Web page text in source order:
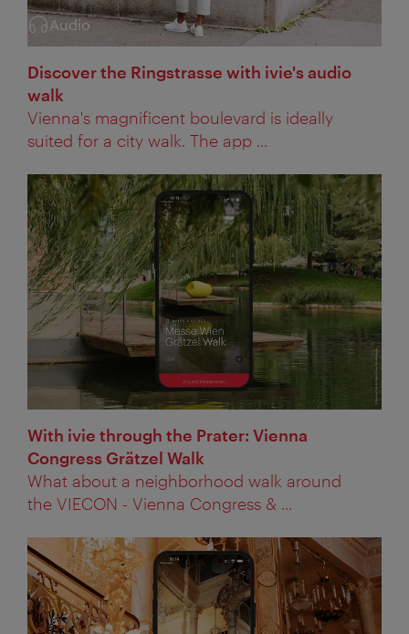
Category:
Audio
Discover the Ringstrasse with ivie's audio
walk
Vienna's magnificent boulevard is ideally
suited for a city walk. The app ...
With ivie through the Prater: Vienna
Congress Grätzel Walk
What about a neighborhood walk around
the VIECON - Vienna Congress & ...